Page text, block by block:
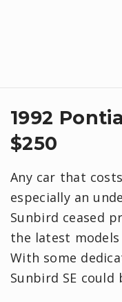
1992
$250
Any car that
especially an
Sunbird ceased
the latest
With some
Sunbird SE